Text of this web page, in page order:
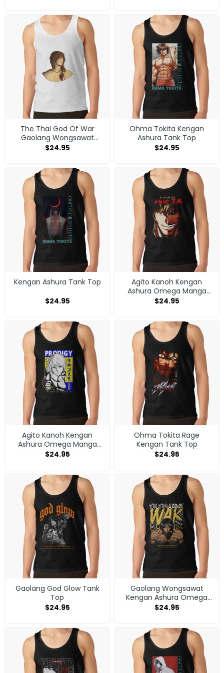
The Thai God Of War
Gaolang Wongsawat
Competitor Tank Top
$24.95
Ohma Tokita Kengan
Ashura Tank Top
$24.95
Kengan Ashura Tank Top
$24.95
Agito Kanoh Kengan
Ashura Omega Manga
Anime Tank Top
$24.95
Agito Kanoh Kengan
Ashura Omega Manga
Anime Tank Top
$24.95
Ohma Tokita Rage
Kengan Tank Top
$24.95
Gaolang God Glow Tank
Top
$24.95
Gaolang Wongsawat
Kengan Ashura Omega
Manga Anime V1 Tank Top
$24.95